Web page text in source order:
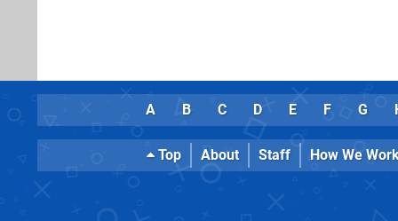
A B C D E F G
Top About Staff How We